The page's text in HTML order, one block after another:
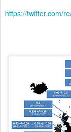
https://twitter.com/